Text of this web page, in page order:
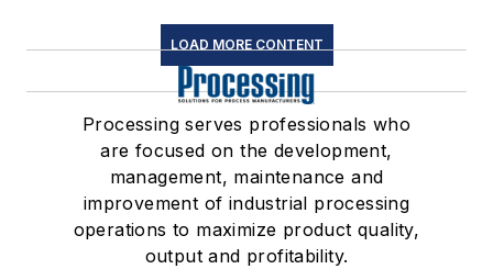
LOAD MORE CONTENT
Processing serves professionals who
are focused on the development,
management, maintenance and
improvement of industrial processing
operations to maximize product quality,
output and profitability.